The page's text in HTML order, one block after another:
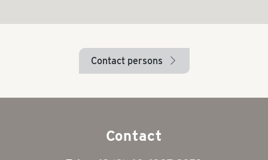
Contact persons arrow_right
Contact